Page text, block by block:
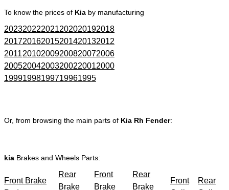
To know the prices of Kia by manufacturing
202320222021202020192018
201720162015201420132012
201120102009200820072006
200520042003200220012000
19991998199719961995
Or, from browsing the main parts of Kia Rh Fender:
kia Brakes and Wheels Parts:
Front Brake
Rear
Brake
Front
Brake
Rear
Brake
Front
Rear